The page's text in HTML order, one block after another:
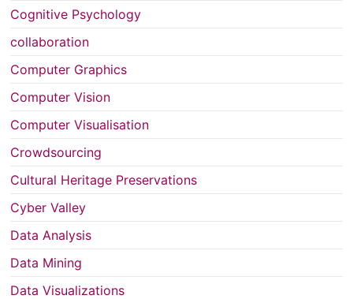
Cognitive Psychology
collaboration
Computer Graphics
Computer Vision
Computer Visualisation
Crowdsourcing
Cultural Heritage Preservations
Cyber Valley
Data Analysis
Data Mining
Data Visualizations